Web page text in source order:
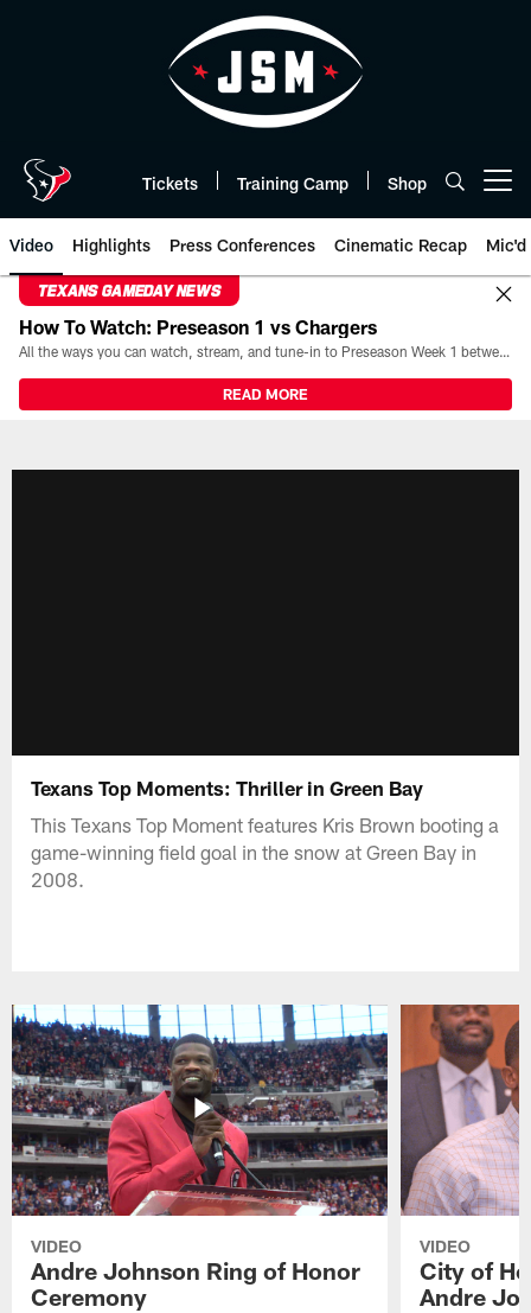
Tickets Training Camp Shop
Video Highlights Press Conferences Cinematic Recap Mic'd
TEXANS GAMEDAY NEWS
How To Watch: Preseason 1 vs Chargers
All the ways you can watch, stream, and tune-in to Preseason Week 1 between the Texans and the Los Angeles Chargers at Reliant Stadium on August 13.
READ MORE
Texans Top Moments: Thriller in Green Bay
This Texans Top Moment features Kris Brown booting a
game-winning field goal in the snow at Green Bay in
2008.
VIDEO
Andre Johnson Ring of Honor
Ceremony
VIDEO
City of
Andre